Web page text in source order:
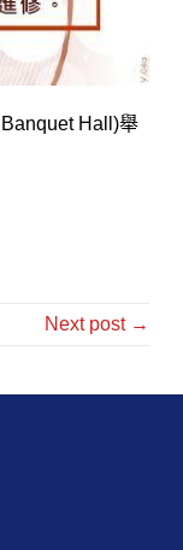
Hall)舉
Next post →